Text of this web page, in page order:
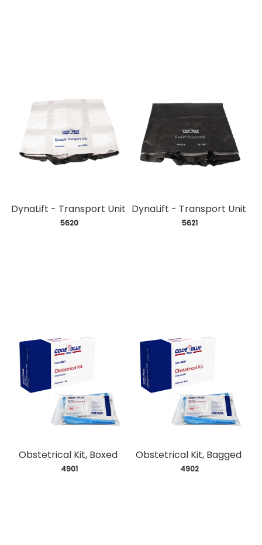
DynaLift - Transport Unit
5620
DynaLift - Transport Unit
5621
Obstetrical Kit, Boxed
4901
Obstetrical Kit, Bagged
4902